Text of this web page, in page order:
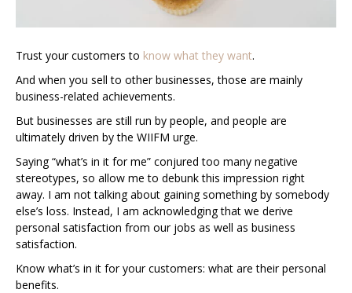
Trust your customers to know what they want.
And when you sell to other businesses, those are mainly
business-related achievements.
But businesses are still run by people, and people are
ultimately driven by the WIIFM urge.
Saying “what’s in it for me” conjured too many negative
stereotypes, so allow me to debunk this impression right
away. I am not talking about gaining something by somebody
else’s loss. Instead, I am acknowledging that we derive
personal satisfaction from our jobs as well as business
satisfaction.
Know what’s in it for your customers: what are their personal
benefits.